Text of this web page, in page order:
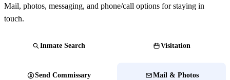
Mail, photos, messaging, and phone/call options for staying in
touch.
Inmate Search Visitation
Send Commissary Mail & Photos